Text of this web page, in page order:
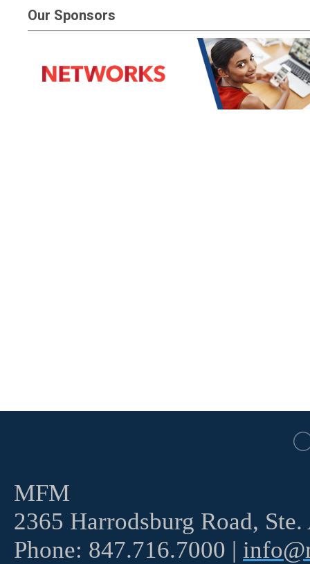
Our Sponsors
MFM
2365 Harrodsburg Road,
Phone: 847.716.7000 |